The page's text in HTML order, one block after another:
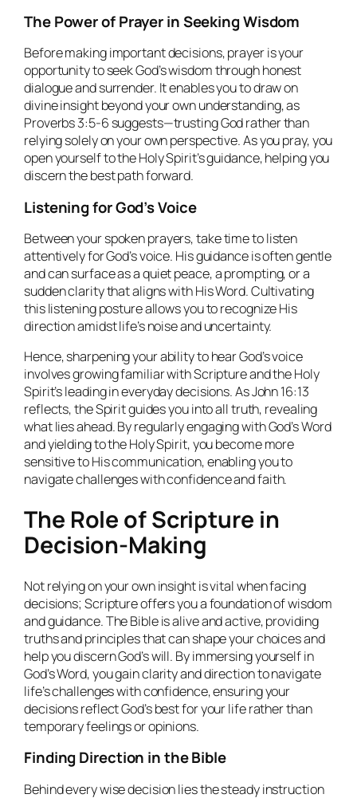
The Power of Prayer in Seeking Wisdom
Before making important decisions, prayer is your
opportunity to seek God’s wisdom through honest
dialogue and surrender. It enables you to draw on
divine insight beyond your own understanding, as
Proverbs 3:5-6 suggests—trusting God rather than
relying solely on your own perspective. As you pray, you
open yourself to the Holy Spirit’s guidance, helping you
discern the best path forward.
Listening for God’s Voice
Between your spoken prayers, take time to listen
attentively for God’s voice. His guidance is often gentle
and can surface as a quiet peace, a prompting, or a
sudden clarity that aligns with His Word. Cultivating
this listening posture allows you to recognize His
direction amidst life’s noise and uncertainty.
Hence, sharpening your ability to hear God’s voice
involves growing familiar with Scripture and the Holy
Spirit’s leading in everyday decisions. As John 16:13
reflects, the Spirit guides you into all truth, revealing
what lies ahead. By regularly engaging with God’s Word
and yielding to the Holy Spirit, you become more
sensitive to His communication, enabling you to
navigate challenges with confidence and faith.
The Role of Scripture in
Decision-Making
Not relying on your own insight is vital when facing
decisions; Scripture offers you a foundation of wisdom
and guidance. The Bible is alive and active, providing
truths and principles that can shape your choices and
help you discern God’s will. By immersing yourself in
God’s Word, you gain clarity and direction to navigate
life’s challenges with confidence, ensuring your
decisions reflect God’s best for your life rather than
temporary feelings or opinions.
Finding Direction in the Bible
Behind every wise decision lies the steady instruction